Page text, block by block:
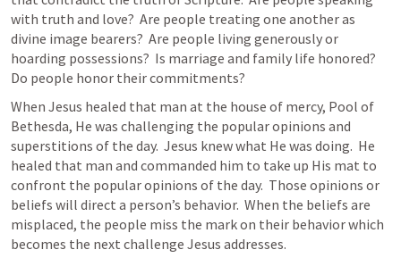
with truth and love?  Are people treating one another as
divine image bearers?  Are people living generously or
hoarding possessions?  Is marriage and family life honored?
Do people honor their commitments?
When Jesus healed that man at the house of mercy, Pool of
Bethesda, He was challenging the popular opinions and
superstitions of the day.  Jesus knew what He was doing.  He
healed that man and commanded him to take up His mat to
confront the popular opinions of the day.  Those opinions or
beliefs will direct a person’s behavior.  When the beliefs are
misplaced, the people miss the mark on their behavior which
becomes the next challenge Jesus addresses.